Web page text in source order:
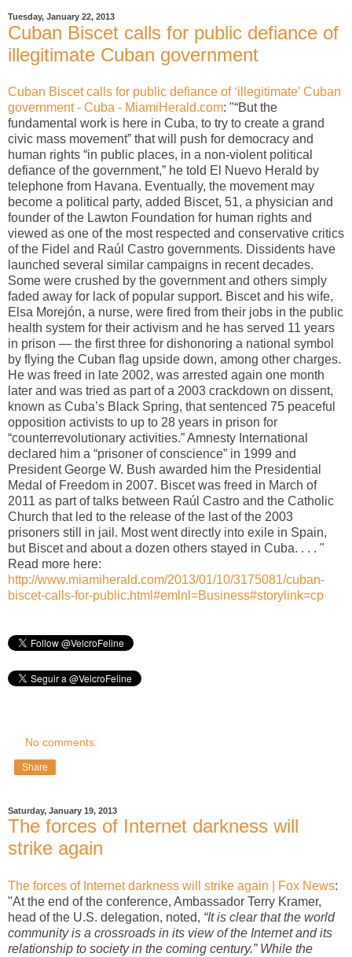
Tuesday, January 22, 2013
Cuban Biscet calls for public defiance of
illegitimate Cuban government
Cuban Biscet calls for public defiance of ‘illegitimate’ Cuban
government - Cuba - MiamiHerald.com: "“But the
fundamental work is here in Cuba, to try to create a grand
civic mass movement” that will push for democracy and
human rights “in public places, in a non-violent political
defiance of the government,” he told El Nuevo Herald by
telephone from Havana. Eventually, the movement may
become a political party, added Biscet, 51, a physician and
founder of the Lawton Foundation for human rights and
viewed as one of the most respected and conservative critics
of the Fidel and Raúl Castro governments. Dissidents have
launched several similar campaigns in recent decades.
Some were crushed by the government and others simply
faded away for lack of popular support. Biscet and his wife,
Elsa Morejón, a nurse, were fired from their jobs in the public
health system for their activism and he has served 11 years
in prison — the first three for dishonoring a national symbol
by flying the Cuban flag upside down, among other charges.
He was freed in late 2002, was arrested again one month
later and was tried as part of a 2003 crackdown on dissent,
known as Cuba’s Black Spring, that sentenced 75 peaceful
opposition activists to up to 28 years in prison for
“counterrevolutionary activities.” Amnesty International
declared him a “prisoner of conscience” in 1999 and
President George W. Bush awarded him the Presidential
Medal of Freedom in 2007. Biscet was freed in March of
2011 as part of talks between Raúl Castro and the Catholic
Church that led to the release of the last of the 2003
prisoners still in jail. Most went directly into exile in Spain,
but Biscet and about a dozen others stayed in Cuba. . . . "
Read more here:
http://www.miamiherald.com/2013/01/10/3175081/cuban-
biscet-calls-for-public.html#emlnl=Business#storylink=cp
No comments:
Share
Saturday, January 19, 2013
The forces of Internet darkness will
strike again
The forces of Internet darkness will strike again | Fox News:
"At the end of the conference, Ambassador Terry Kramer,
head of the U.S. delegation, noted, “It is clear that the world
community is a crossroads in its view of the Internet and its
relationship to society in the coming century.” While the